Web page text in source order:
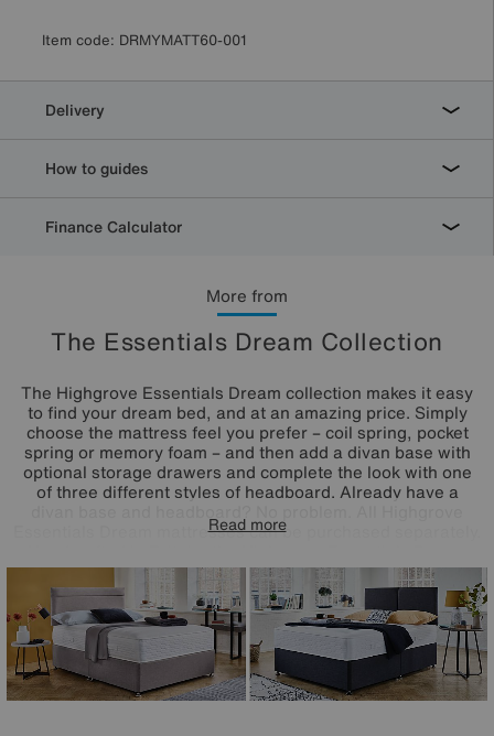
More from
The Essentials Dream Collection
The Highgrove Essentials Dream collection makes it easy
to find your dream bed, and at an amazing price. Simply
choose the mattress feel you prefer – coil spring, pocket
spring or memory foam – and then add a divan base with
optional storage drawers and complete the look with one
of three different styles of headboard. Already have a
Essentials Dream mattresses can be purchased separately.
collection has been created exclusively for Furniture
Village and is only available online.
Read more
Item code: DRMYMATT60-001
Delivery
How to guides
Finance Calculator